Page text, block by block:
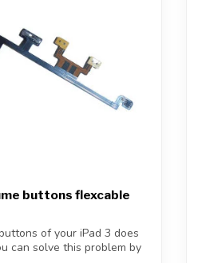
buttons flexcable
of your iPad 3 does
can solve this problem by